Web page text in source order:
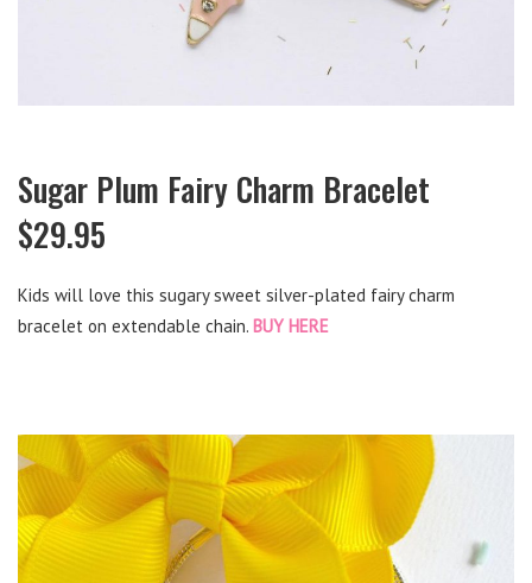
Sugar Plum Fairy Charm Bracelet
$29.95
Kids will love this sugary sweet silver-plated fairy charm
bracelet on extendable chain. BUY HERE